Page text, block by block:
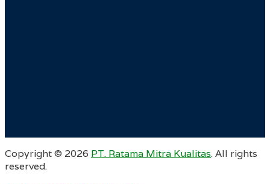
Copyright © 2026 PT. Ratama Mitra Kualitas. All rights
reserved.